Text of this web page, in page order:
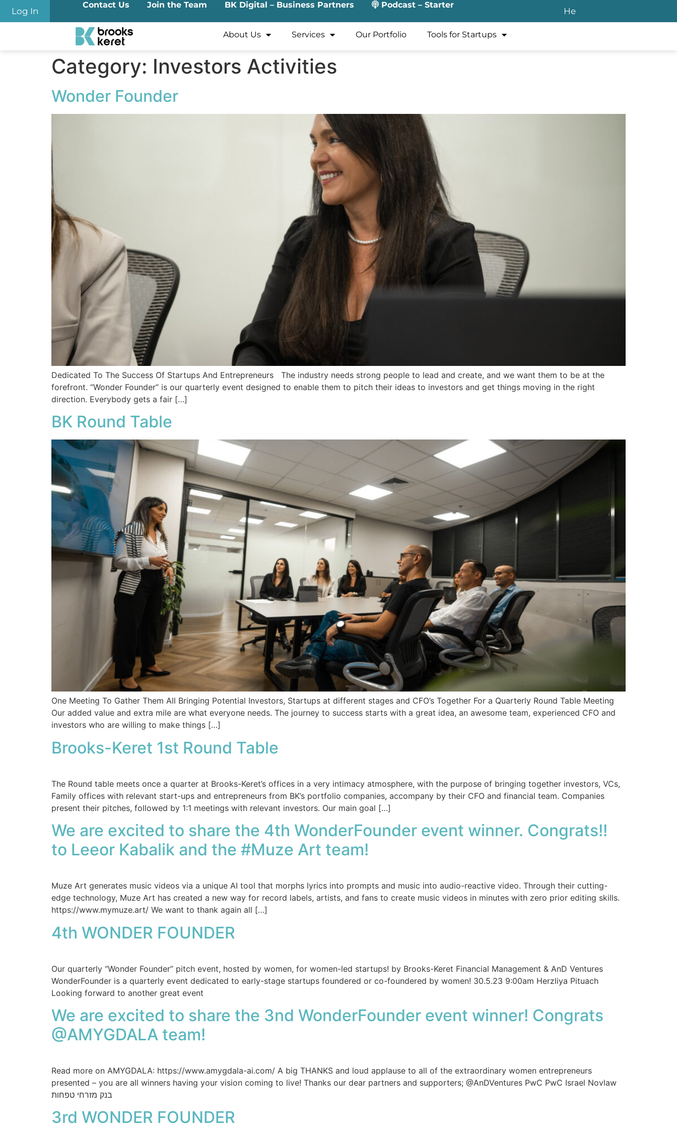
content
Log In
Contact Us Join the Team BK Digital – Business Partners Podcast – Starter
He
About Us Services Our Portfolio Tools for Startups
Category: Investors Activities
Wonder Founder
Dedicated To The Success Of Startups And Entrepreneurs The industry needs strong people to lead and create, and we want them to be at the
forefront. “Wonder Founder” is our quarterly event designed to enable them to pitch their ideas to investors and get things moving in the right
direction. Everybody gets a fair […]
BK Round Table
One Meeting To Gather Them All Bringing Potential Investors, Startups at different stages and CFO’s Together For a Quarterly Round Table Meeting
Our added value and extra mile are what everyone needs. The journey to success starts with a great idea, an awesome team, experienced CFO and
investors who are willing to make things […]
Brooks-Keret 1st Round Table
The Round table meets once a quarter at Brooks-Keret’s offices in a very intimacy atmosphere, with the purpose of bringing together investors, VCs,
Family offices with relevant start-ups and entrepreneurs from BK’s portfolio companies, accompany by their CFO and financial team. Companies
present their pitches, followed by 1:1 meetings with relevant investors. Our main goal […]
We are excited to share the 4th WonderFounder event winner. Congrats!!
to Leeor Kabalik and the #Muze Art team!
Muze Art generates music videos via a unique AI tool that morphs lyrics into prompts and music into audio-reactive video. Through their cutting-
edge technology, Muze Art has created a new way for record labels, artists, and fans to create music videos in minutes with zero prior editing skills.
https://www.mymuze.art/ We want to thank again all […]
4th WONDER FOUNDER
Our quarterly “Wonder Founder” pitch event, hosted by women, for women-led startups! by Brooks-Keret Financial Management & AnD Ventures
WonderFounder is a quarterly event dedicated to early-stage startups foundered or co-foundered by women! 30.5.23 9:00am Herzliya Pituach
Looking forward to another great event
We are excited to share the 3nd WonderFounder event winner! Congrats
@AMYGDALA team!
Read more on AMYGDALA: https://www.amygdala-ai.com/ A big THANKS and loud applause to all of the extraordinary women entrepreneurs
presented – you are all winners having your vision coming to live! Thanks our dear partners and supporters; @AnDVentures PwC PwC Israel Novlaw
בנק מזרחי טפחות
3rd WONDER FOUNDER